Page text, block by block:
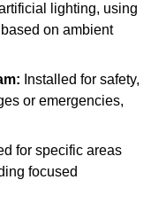
lighting, using
on ambient
Installed for safety,
or emergencies,
for specific areas
focused